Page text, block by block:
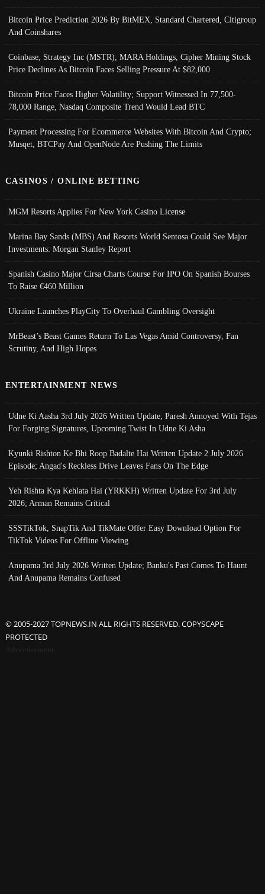
Bitcoin Price Prediction 2026 By BitMEX, Standard Chartered, Citigroup
And Coinshares
Coinbase, Strategy Inc (MSTR), MARA Holdings, Cipher Mining Stock
Price Declines As Bitcoin Faces Selling Pressure At $82,000
Bitcoin Price Faces Higher Volatility; Support Witnessed In 77,500-
78,000 Range, Nasdaq Composite Trend Would Lead BTC
Payment Processing For Ecommerce Websites With Bitcoin And Crypto;
Musqet, BTCPay And OpenNode Are Pushing The Limits
CASINOS / ONLINE BETTING
MGM Resorts Applies For New York Casino License
Marina Bay Sands (MBS) And Resorts World Sentosa Could See Major
Investments: Morgan Stanley Report
Spanish Casino Major Cirsa Charts Course For IPO On Spanish Bourses
To Raise €460 Million
Ukraine Launches PlayCity To Overhaul Gambling Oversight
MrBeast’s Beast Games Return To Las Vegas Amid Controversy, Fan
Scrutiny, And High Hopes
ENTERTAINMENT NEWS
Udne Ki Aasha 3rd July 2026 Written Update; Paresh Annoyed With Tejas
For Forging Signatures, Upcoming Twist In Udne Ki Asha
Kyunki Rishton Ke Bhi Roop Badalte Hai Written Update 2 July 2026
Episode; Angad's Reckless Drive Leaves Fans On The Edge
Yeh Rishta Kya Kehlata Hai (YRKKH) Written Update For 3rd July
2026; Arman Remains Critical
SSSTikTok, SnapTik And TikMate Offer Easy Download Option For
TikTok Videos For Offline Viewing
Anupama 3rd July 2026 Written Update; Banku's Past Comes To Haunt
And Anupama Remains Confused
© 2005-2027 TOPNEWS.IN ALL RIGHTS RESERVED. COPYSCAPE
PROTECTED